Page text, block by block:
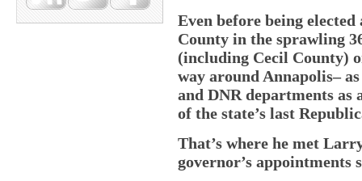
Even before being elected
County in the sprawling
(including Cecil County)
way around Annapolis–
and DNR departments
of the state’s last
That’s where he met
governor’s appointments